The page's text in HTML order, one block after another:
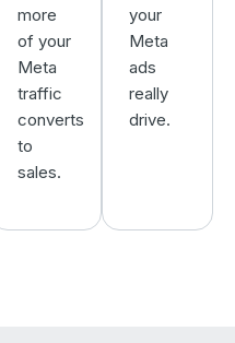
more
of your
Meta
traffic
converts
to
sales.
your
Meta
ads
really
drive.